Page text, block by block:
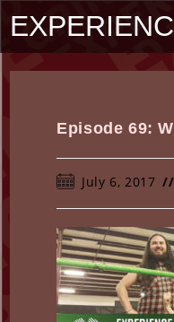
content
Episode 69:
PostJuly 6, 2017